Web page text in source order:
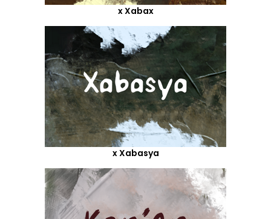
x Xabax
x Xabasya